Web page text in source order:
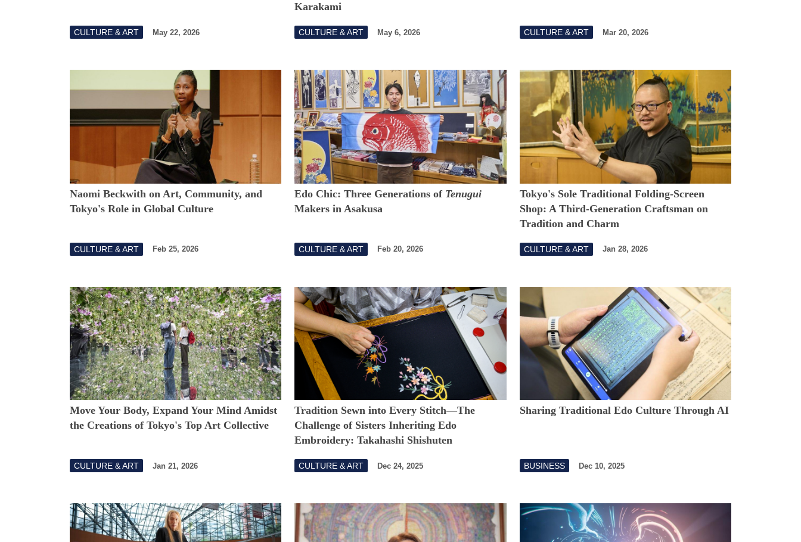
CULTURE & ART May 22, 2026
Karakami
CULTURE & ART May 6, 2026 CULTURE & ART Mar 20, 2026
Naomi Beckwith on Art, Community, and
Tokyo's Role in Global Culture
CULTURE & ART Feb 25, 2026
Edo Chic: Three Generations of Tenugui
Makers in Asakusa
CULTURE & ART Feb 20, 2026
Tokyo's Sole Traditional Folding-Screen
Shop: A Third-Generation Craftsman on
Tradition and Charm
CULTURE & ART Jan 28, 2026
Move Your Body, Expand Your Mind Amidst
the Creations of Tokyo's Top Art Collective
CULTURE & ART Jan 21, 2026
Tradition Sewn into Every Stitch―The
Challenge of Sisters Inheriting Edo
Embroidery: Takahashi Shishuten
CULTURE & ART Dec 24, 2025
Sharing Traditional Edo Culture Through AI
BUSINESS Dec 10, 2025